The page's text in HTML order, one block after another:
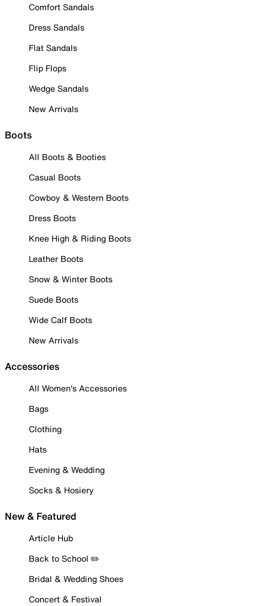
Comfort Sandals
Dress Sandals
Flat Sandals
Flip Flops
Wedge Sandals
New Arrivals
Boots
All Boots & Booties
Casual Boots
Cowboy & Western Boots
Dress Boots
Knee High & Riding Boots
Leather Boots
Snow & Winter Boots
Suede Boots
Wide Calf Boots
New Arrivals
Accessories
All Women's Accessories
Bags
Clothing
Hats
Evening & Wedding
Socks & Hosiery
New & Featured
Article Hub
Back to School ✏️
Bridal & Wedding Shoes
Concert & Festival